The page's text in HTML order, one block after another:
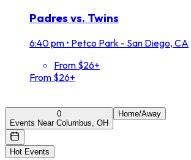
Padres vs. Twins
6:40 pm • Petco Park - San Diego, CA
From $26+
From $26+
0
Events Near Columbus, OH
Home/Away
Hot Events